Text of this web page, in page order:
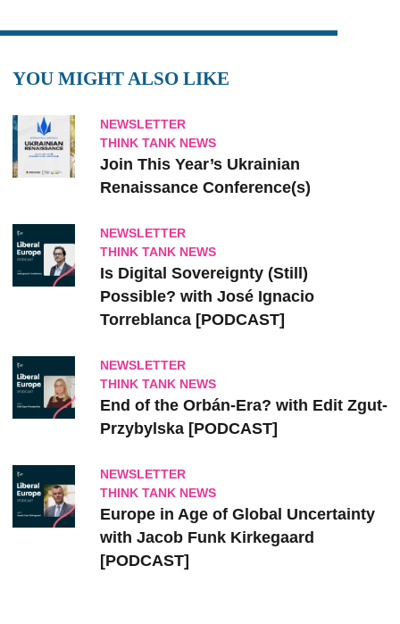
YOU MIGHT ALSO LIKE
NEWSLETTER
THINK TANK NEWS
Join This Year’s Ukrainian
Renaissance Conference(s)
NEWSLETTER
THINK TANK NEWS
Is Digital Sovereignty (Still)
Possible? with José Ignacio
Torreblanca [PODCAST]
NEWSLETTER
THINK TANK NEWS
End of the Orbán-Era? with Edit Zgut-
Przybylska [PODCAST]
NEWSLETTER
THINK TANK NEWS
Europe in Age of Global Uncertainty
with Jacob Funk Kirkegaard
[PODCAST]